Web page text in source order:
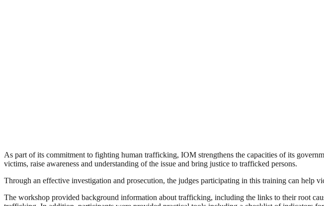
As part of its commitment to fighting human trafficking, IOM strengthens the capacities of its
victims, raise awareness and understanding of the issue and bring justice to trafficked persons.
Through an effective investigation and prosecution, the judges participating in this training can help
The workshop provided background information about trafficking, including the links to their root